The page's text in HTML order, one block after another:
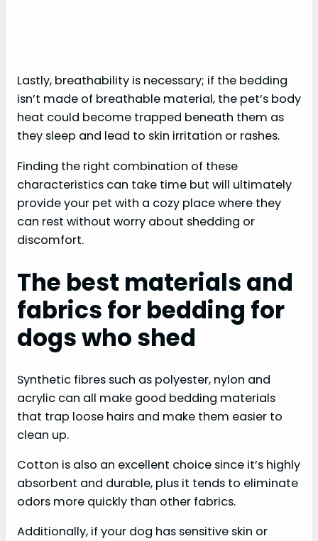
Lastly, breathability is necessary; if the bedding
isn’t made of breathable material, the pet’s body
heat could become trapped beneath them as
they sleep and lead to skin irritation or rashes.
Finding the right combination of these
characteristics can take time but will ultimately
provide your pet with a cozy place where they
can rest without worry about shedding or
discomfort.
The best materials and
fabrics for bedding for
dogs who shed
Synthetic fibres such as polyester, nylon and
acrylic can all make good bedding materials
that trap loose hairs and make them easier to
clean up.
Cotton is also an excellent choice since it’s highly
absorbent and durable, plus it tends to eliminate
odors more quickly than other fabrics.
Additionally, if your dog has sensitive skin or